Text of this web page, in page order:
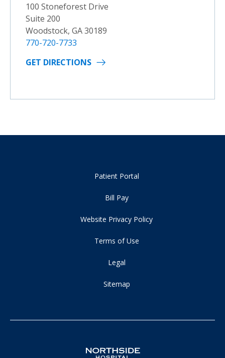
100 Stoneforest Drive
Suite 200
Woodstock, GA 30189
770-720-7733
GET DIRECTIONS
Patient Portal
Bill Pay
Website Privacy Policy
Terms of Use
Legal
Sitemap